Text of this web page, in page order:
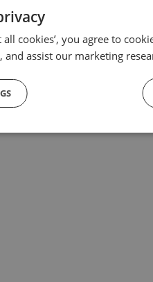
all cookies’, you agree to
and assist our marketing